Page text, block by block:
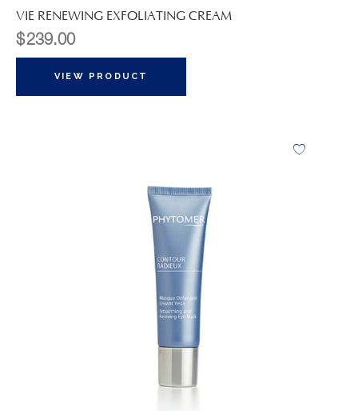
VIE RENEWING EXFOLIATING CREAM
$239.00
VIEW PRODUCT